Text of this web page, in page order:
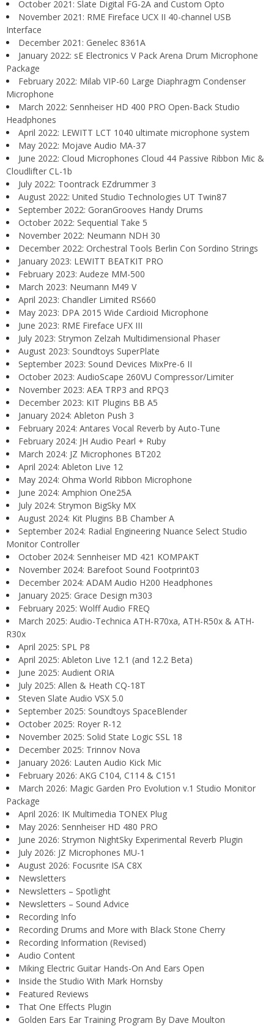
October 2021: Slate Digital FG-2A and Custom Opto
November 2021: RME Fireface UCX II 40-channel USB
Interface
December 2021: Genelec 8361A
January 2022: sE Electronics V Pack Arena Drum Microphone
Package
February 2022: Milab VIP-60 Large Diaphragm Condenser
Microphone
March 2022: Sennheiser HD 400 PRO Open-Back Studio
Headphones
April 2022: LEWITT LCT 1040 ultimate microphone system
May 2022: Mojave Audio MA-37
June 2022: Cloud Microphones Cloud 44 Passive Ribbon Mic &
Cloudlifter CL-1b
July 2022: Toontrack EZdrummer 3
August 2022: United Studio Technologies UT Twin87
September 2022: GoranGrooves Handy Drums
October 2022: Sequential Take 5
November 2022: Neumann NDH 30
December 2022: Orchestral Tools Berlin Con Sordino Strings
January 2023: LEWITT BEATKIT PRO
February 2023: Audeze MM-500
March 2023: Neumann M49 V
April 2023: Chandler Limited RS660
May 2023: DPA 2015 Wide Cardioid Microphone
June 2023: RME Fireface UFX III
July 2023: Strymon Zelzah Multidimensional Phaser
August 2023: Soundtoys SuperPlate
September 2023: Sound Devices MixPre-6 II
October 2023: AudioScape 260VU Compressor/Limiter
November 2023: AEA TRP3 and RPQ3
December 2023: KIT Plugins BB A5
January 2024: Ableton Push 3
February 2024: Antares Vocal Reverb by Auto-Tune
February 2024: JH Audio Pearl + Ruby
March 2024: JZ Microphones BT202
April 2024: Ableton Live 12
May 2024: Ohma World Ribbon Microphone
June 2024: Amphion One25A
July 2024: Strymon BigSky MX
August 2024: Kit Plugins BB Chamber A
September 2024: Radial Engineering Nuance Select Studio
Monitor Controller
October 2024: Sennheiser MD 421 KOMPAKT
November 2024: Barefoot Sound Footprint03
December 2024: ADAM Audio H200 Headphones
January 2025: Grace Design m303
February 2025: Wolff Audio FREQ
March 2025: Audio-Technica ATH-R70xa, ATH-R50x & ATH-
R30x
April 2025: SPL P8
April 2025: Ableton Live 12.1 (and 12.2 Beta)
June 2025: Audient ORIA
July 2025: Allen & Heath CQ-18T
Steven Slate Audio VSX 5.0
September 2025: Soundtoys SpaceBlender
October 2025: Royer R-12
November 2025: Solid State Logic SSL 18
December 2025: Trinnov Nova
January 2026: Lauten Audio Kick Mic
February 2026: AKG C104, C114 & C151
March 2026: Magic Garden Pro Evolution v.1 Studio Monitor
Package
April 2026: IK Multimedia TONEX Plug
May 2026: Sennheiser HD 480 PRO
June 2026: Strymon NightSky Experimental Reverb Plugin
July 2026: JZ Microphones MU-1
August 2026: Focusrite ISA C8X
Newsletters
Newsletters – Spotlight
Newsletters – Sound Advice
Recording Info
Recording Drums and More with Black Stone Cherry
Recording Information (Revised)
Audio Content
Miking Electric Guitar Hands-On And Ears Open
Inside the Studio With Mark Hornsby
Featured Reviews
That One Effects Plugin
Golden Ears Ear Training Program By Dave Moulton